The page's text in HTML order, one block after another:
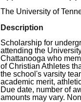
The University of
Description
Scholarship for
attending the
Chattanooga who
of Christian Athletes
the school's varsity
academic merit,
Due date, number of
amounts may vary.